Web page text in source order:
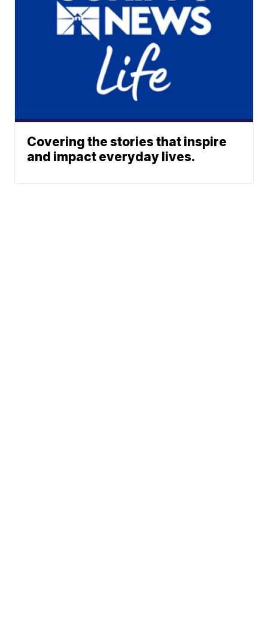
Covering the stories that inspire
and impact everyday lives.